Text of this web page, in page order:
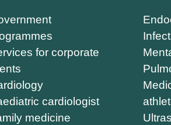
for corporate
cardiologist
medicine